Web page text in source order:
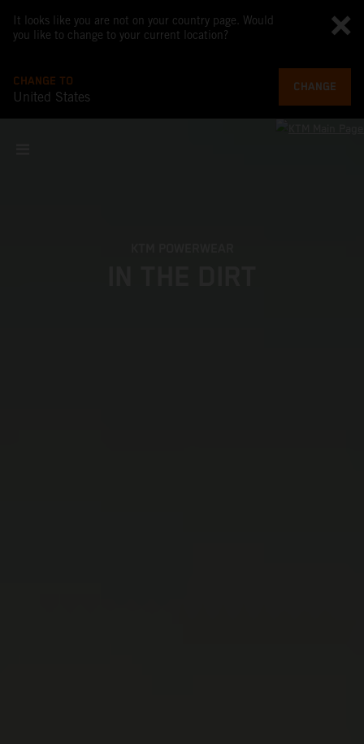
It looks like you are not on your country page. Would
you like to change to your current location?
CHANGE TO
United States
CHANGE